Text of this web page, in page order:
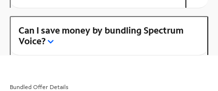
Can I save money by bundling Spectrum
Voice?
Bundled Offer Details